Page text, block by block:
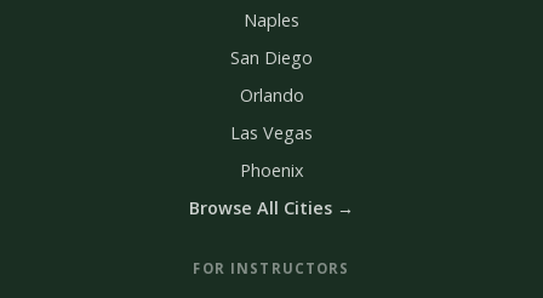
Naples
San Diego
Orlando
Las Vegas
Phoenix
Browse All Cities →
FOR INSTRUCTORS